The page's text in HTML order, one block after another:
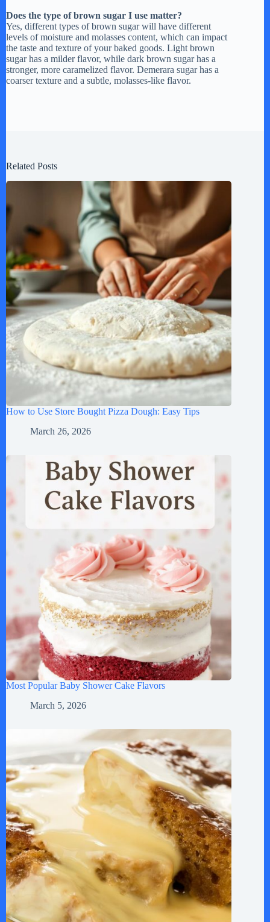
Does the type of brown sugar I use matter?
Yes, different types of brown sugar will have different
levels of moisture and molasses content, which can impact
the taste and texture of your baked goods. Light brown
sugar has a milder flavor, while dark brown sugar has a
stronger, more caramelized flavor. Demerara sugar has a
coarser texture and a subtle, molasses-like flavor.
Related Posts
How to Use Store Bought Pizza Dough: Easy Tips
March 26, 2026
Most Popular Baby Shower Cake Flavors
March 5, 2026